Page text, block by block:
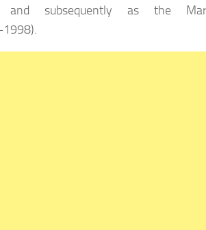
subsequently as the